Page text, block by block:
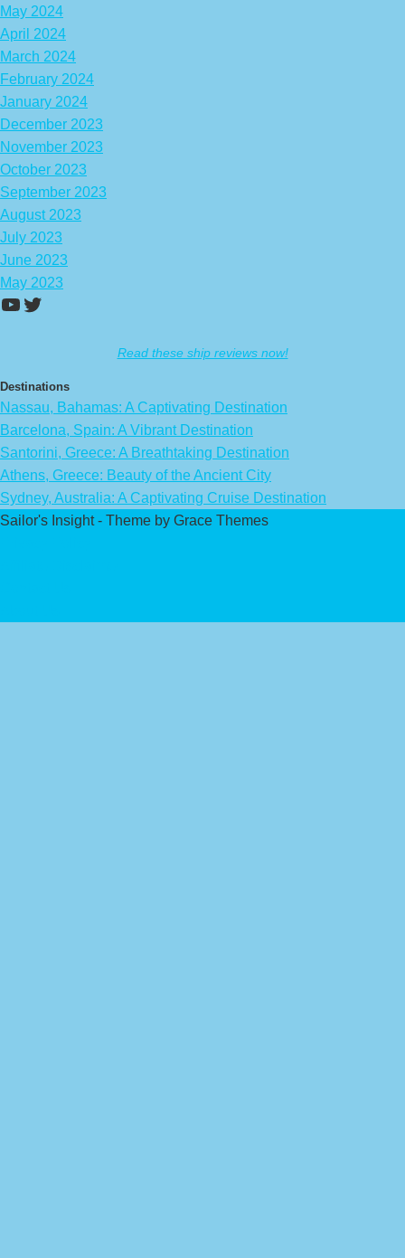
May 2024
April 2024
March 2024
February 2024
January 2024
December 2023
November 2023
October 2023
September 2023
August 2023
July 2023
June 2023
May 2023
https://www.youtube.com/channel/
Twitter
Read these ship reviews now!
Destinations
Nassau, Bahamas: A Captivating Destination
Barcelona, Spain: A Vibrant Destination
Santorini, Greece: A Breathtaking Destination
Athens, Greece: Beauty of the Ancient City
Sydney, Australia: A Captivating Cruise Destination
Sailor's Insight - Theme by Grace Themes